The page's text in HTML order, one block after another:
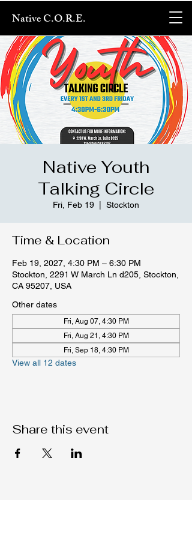
Native C.O.R.E.
Native Youth
Talking Circle
Fri, Feb 19 Stockton
Time & Location
Feb 19, 2027, 4:30 PM – 6:30 PM
Stockton, 2291 W March Ln d205, Stockton,
CA 95207, USA
Other dates
Fri, Aug 07, 4:30 PM
Fri, Aug 21, 4:30 PM
Fri, Sep 18, 4:30 PM
View all 12 dates
Share this event